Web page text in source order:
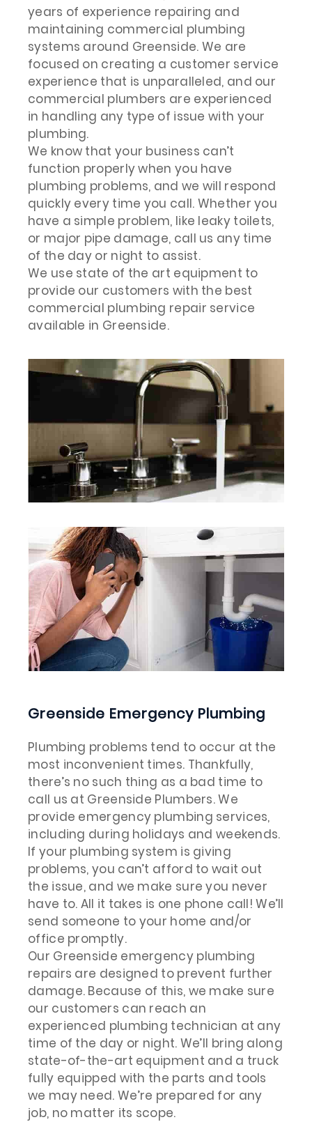
years of experience repairing and
maintaining commercial plumbing
systems around Greenside. We are
focused on creating a customer service
experience that is unparalleled, and our
commercial plumbers are experienced
in handling any type of issue with your
plumbing.
We know that your business can’t
function properly when you have
plumbing problems, and we will respond
quickly every time you call. Whether you
have a simple problem, like leaky toilets,
or major pipe damage, call us any time
of the day or night to assist.
We use state of the art equipment to
provide our customers with the best
commercial plumbing repair service
available in Greenside.
Greenside Emergency Plumbing
Plumbing problems tend to occur at the
most inconvenient times. Thankfully,
there’s no such thing as a bad time to
call us at Greenside Plumbers. We
provide emergency plumbing services,
including during holidays and weekends.
If your plumbing system is giving
problems, you can’t afford to wait out
the issue, and we make sure you never
have to. All it takes is one phone call! We’ll
send someone to your home and/or
office promptly.
Our Greenside emergency plumbing
repairs are designed to prevent further
damage. Because of this, we make sure
our customers can reach an
experienced plumbing technician at any
time of the day or night. We’ll bring along
state-of-the-art equipment and a truck
fully equipped with the parts and tools
we may need. We’re prepared for any
job, no matter its scope.